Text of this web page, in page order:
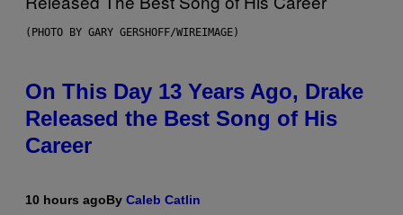
(PHOTO BY GARY GERSHOFF/WIREIMAGE)
On This Day 13 Years Ago, Drake
Released the Best Song of His
Career
10 hours agoBy Caleb Catlin